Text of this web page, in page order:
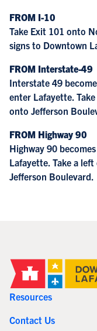
FROM I-10
Take Exit 101 onto
signs to Downtown
FROM Interstate-49
Interstate 49
enter Lafayette.
onto Jefferson
FROM Highway 90
Highway 90
Lafayette. Take a
Jefferson Boulevard.
Resources
Contact Us